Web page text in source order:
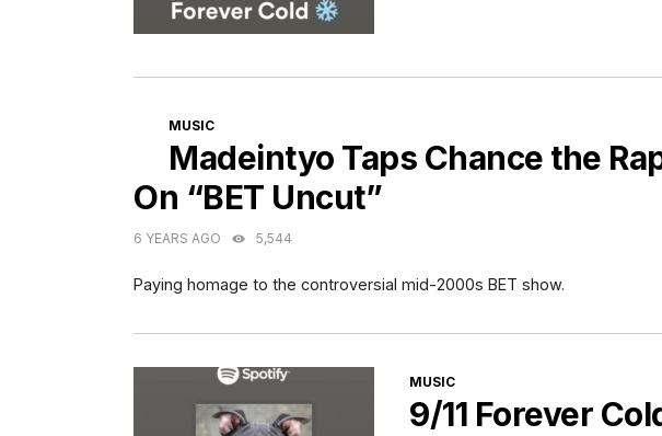
CATEGORIES
MUSIC
Madeintyo Taps Chance the
On “BET Uncut”
6 YEARS AGO 5,544
Paying homage to the controversial mid-2000s BET show.
CATEGORIES
MUSIC
9/11 Forever